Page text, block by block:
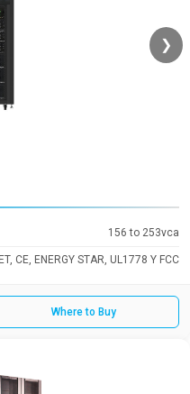
❯
156 to 253vca
CE, ENERGY STAR, UL1778 Y FCC
Where to Buy